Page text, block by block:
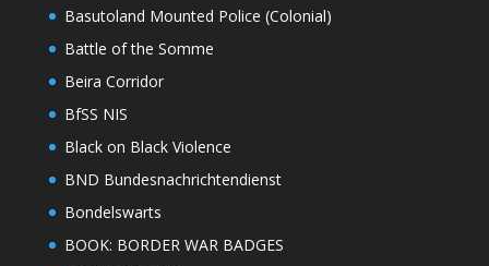
Basutoland Mounted Police (Colonial)
Battle of the Somme
Beira Corridor
BfSS NIS
Black on Black Violence
BND Bundesnachrichtendienst
Bondelswarts
BOOK: BORDER WAR BADGES